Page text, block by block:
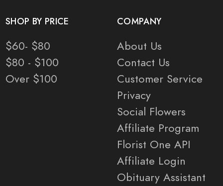
SHOP BY PRICE
$60- $80
$80 - $100
Over $100
COMPANY
About Us
Contact Us
Customer Service
Privacy
Social Flowers
Affiliate Program
Florist One API
Affiliate Login
Obituary Assistant